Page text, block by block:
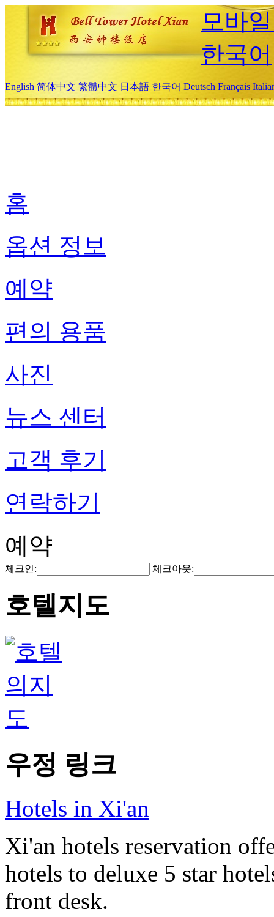
모바
한국어
English 简体中文 繁體中文 日本語 한국어 Deutsch Français
홈
옵션 정보
예약
편의 용품
사진
뉴스 센터
고객 후기
연락하기
예약
체크인: 체크아웃:
호텔지도
우정 링크
Hotels in Xi'an
Xi'an hotels reservation
hotels to deluxe 5 star
front desk.